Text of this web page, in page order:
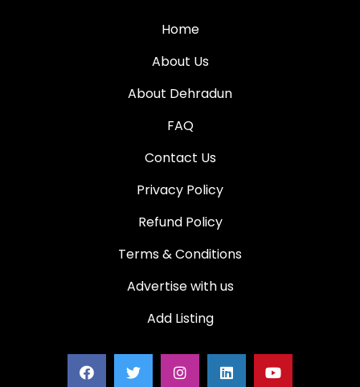
Home
About Us
About Dehradun
FAQ
Contact Us
Privacy Policy
Refund Policy
Terms & Conditions
Advertise with us
Add Listing